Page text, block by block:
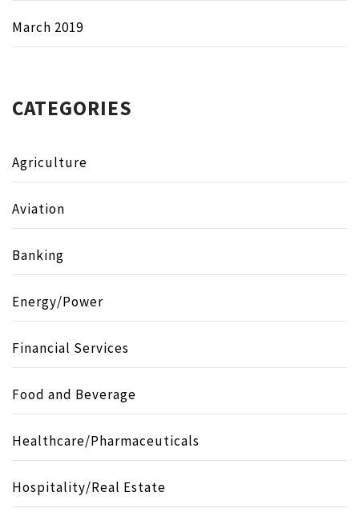
March 2019
CATEGORIES
Agriculture
Aviation
Banking
Energy/Power
Financial Services
Food and Beverage
Healthcare/Pharmaceuticals
Hospitality/Real Estate